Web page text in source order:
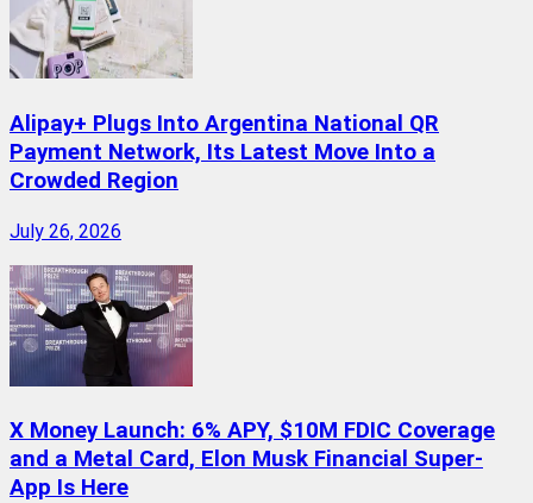
Alipay+ Plugs Into Argentina National QR
Payment Network, Its Latest Move Into a
Crowded Region
July 26, 2026
X Money Launch: 6% APY, $10M FDIC Coverage
and a Metal Card, Elon Musk Financial Super-
App Is Here